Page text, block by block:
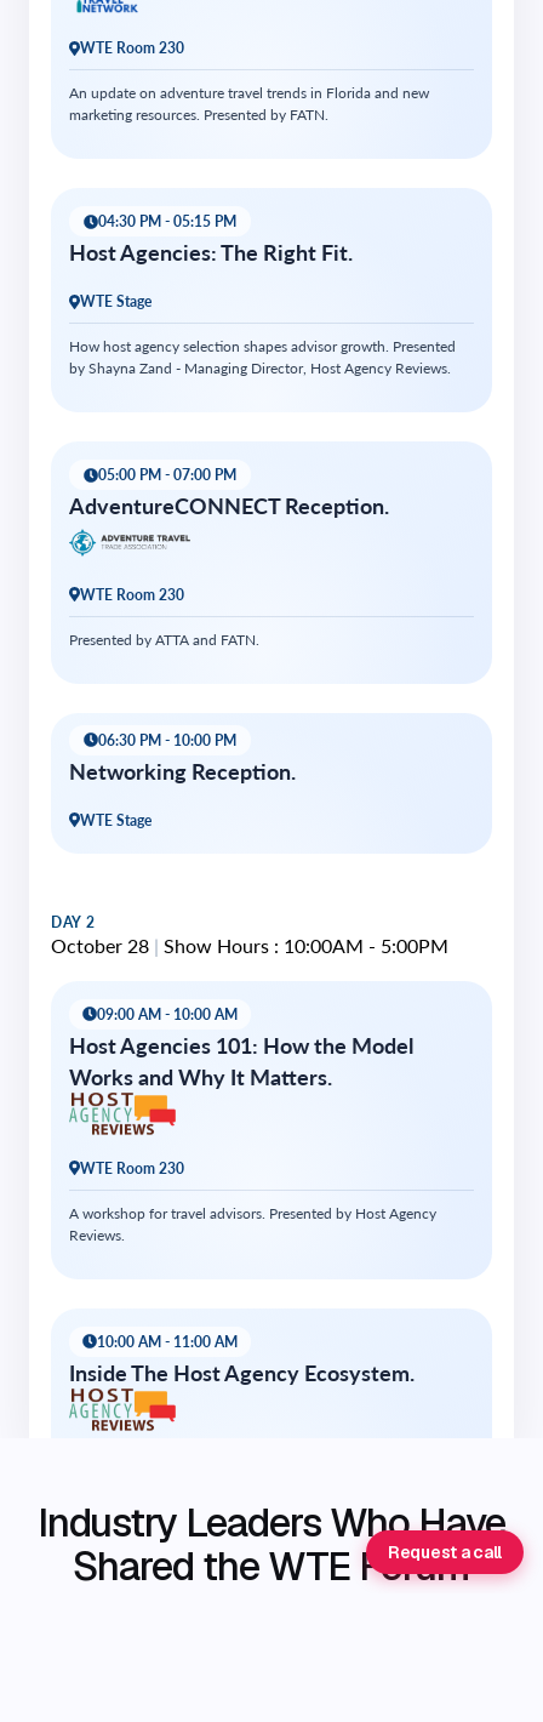
Industry Leaders Who Have
Shared the WTE Forum
Request a call